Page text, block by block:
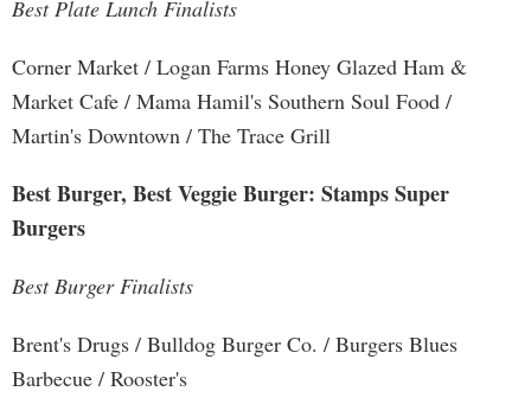
Best Plate Lunch Finalists
Corner Market / Logan Farms Honey Glazed Ham &
Market Cafe / Mama Hamil's Southern Soul Food /
Martin's Downtown / The Trace Grill
Best Burger, Best Veggie Burger: Stamps Super
Burgers
Best Burger Finalists
Brent's Drugs / Bulldog Burger Co. / Burgers Blues
Barbecue / Rooster's